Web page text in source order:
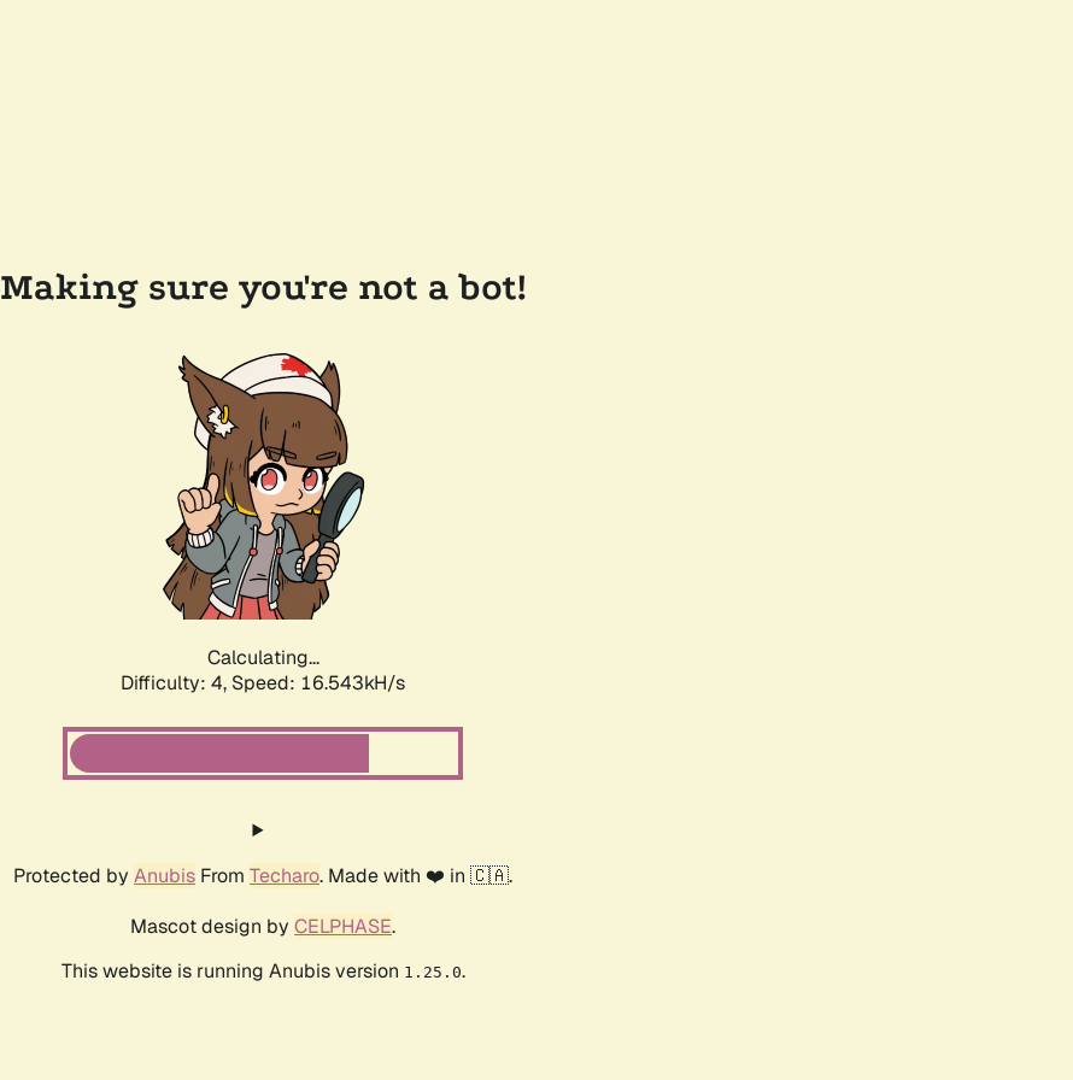
Making sure you're not a bot!
Calculating...
Difficulty: 4, Speed: 18.591kH/s
Protected by Anubis From Techaro. Made with ❤️ in 🇨🇦.
Mascot design by CELPHASE.
This website is running Anubis version 1.25.0.